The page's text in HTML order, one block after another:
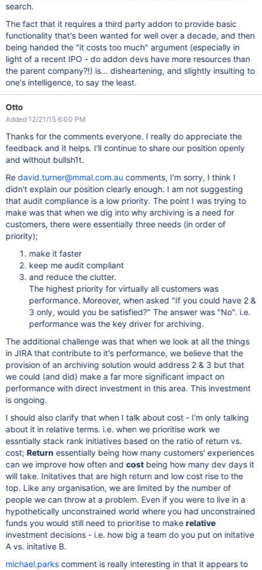
search.
The fact that it requires a third party addon to provide basic
functionality that's been wanted for well over a decade, and then
being handed the "it costs too much" argument (especially in
light of a recent IPO - do addon devs have more resources than
the parent company?!) is... disheartening, and slightly insulting to
one's intelligence, to say the least.
Otto
Added 12/21/15 6:00 PM
Thanks for the comments everyone. I really do appreciate the
feedback and it helps. I'll continue to share our position openly
and without bullsh1t.
Redavid.turner@mmal.com.au comments, I'm sorry, I think I
didn't explain our position clearly enough. I am not suggesting
that audit compliance is a low priority. The point I was trying to
make was that when we dig into why archiving is a need for
customers, there were essentially three needs (in order of
priority);
make it faster
keep me audit compliant
and reduce the clutter.
The highest priority for virtually all customers was
performance. Moreover, when asked "If you could have 2 &
3 only, would you be satisfied?" The answer was "No". i.e.
performance was the key driver for archiving.
The additional challenge was that when we look at all the things
in JIRA that contribute to it's performance, we believe that the
provision of an archiving solution would address 2 & 3 but that
we could (and did) make a far more significant impact on
performance with direct investment in this area. This investment
is ongoing.
I should also clarify that when I talk about cost - I'm only talking
about it in relative terms. i.e. when we prioritise work we
essntially stack rank initiatives based on the ratio of return vs.
cost; Return essentially being how many customers' experiences
can we improve how often andcostbeing how many dev days it
will take. Initatives that are high return and low cost rise to the
top. Like any organisation, we are limited by the number of
people we can throw at a problem. Even if you were to live in a
hypothetically unconstrained world where you had unconstrained
funds you would still need to prioritise to make relative
investment decisions - i.e. how big a team do you put on initative
A vs. initative B.
michael.parkscomment is really interesting in that it appears to